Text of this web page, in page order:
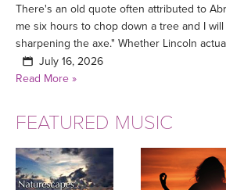
There's an old quote often attributed to
me six hours to chop down a tree and I
sharpening the axe." Whether Lincoln
July 16, 2026
Read More »
FEATURED MUSIC